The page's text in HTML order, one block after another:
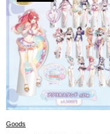
Goods